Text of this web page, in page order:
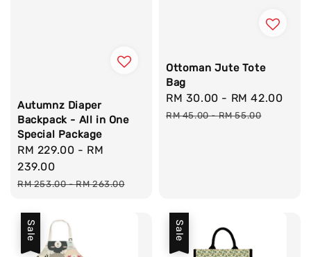
Autumnz Diaper
Backpack - All in One
Special Package
Sale
price
RM 229.00 - RM
239.00
Regular
RM 253.00-RM 263.00
Ottoman Jute Tote
Bag
Sale
price
RM 30.00 - RM 42.00
RM 45.00-RM 55.00
Sale Sale